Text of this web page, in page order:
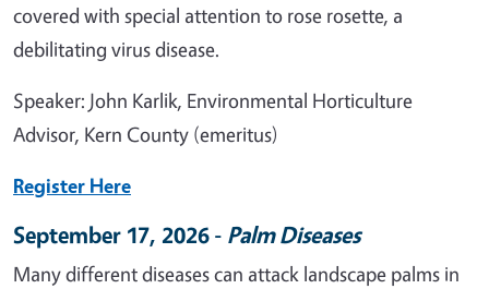
covered with special attention to rose rosette, a
debilitating virus disease.
Speaker: John Karlik, Environmental Horticulture
Advisor, Kern County (emeritus)
Register Here
September 17, 2026 - Palm Diseases
Many different diseases can attack landscape palms in